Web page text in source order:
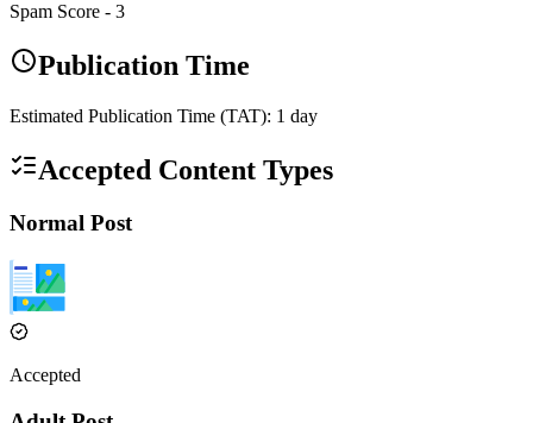
Spam Score - 3
Publication Time
Estimated Publication Time (TAT): 1 day
Accepted Content Types
Normal Post
Accepted